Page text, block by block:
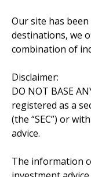
Our site has
destinations, we
combination of
Disclaimer:
DO NOT BASE
registered as a
(the “SEC”) or
advice.
The information